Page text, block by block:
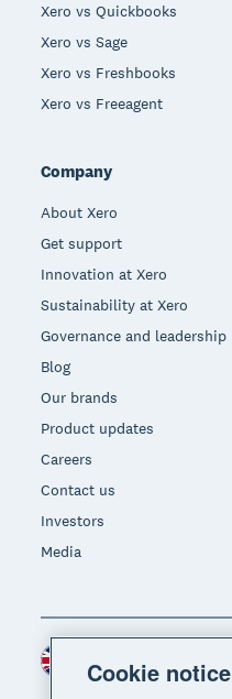
Xero vs Quickbooks
Xero vs Sage
Xero vs Freshbooks
Xero vs Freeagent
Company
About Xero
Get support
Innovation at Xero
Sustainability at Xero
Governance and leadership
Blog
Our brands
Product updates
Careers
Contact us
Investors
Media
Region
Cookie notice